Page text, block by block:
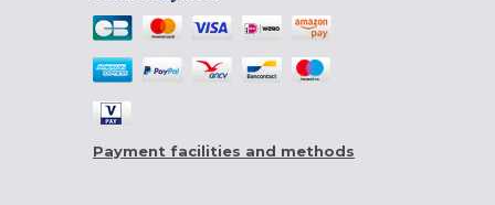
Payment facilities and methods